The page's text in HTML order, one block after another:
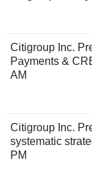
Citigroup Inc.
Payments &
AM
Citigroup Inc.
systematic
PM